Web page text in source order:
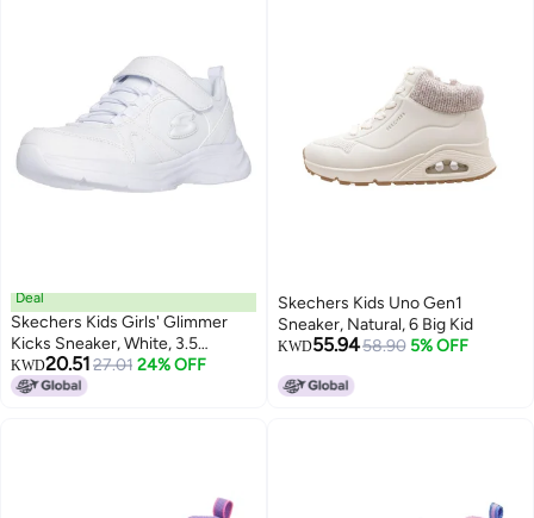
Deal
Skechers Kids Girls' Glimmer
Kicks Sneaker, White, 3.5
Medium US Big Kid
KWD20.5127.01 24% OFF
Skechers Kids Uno Gen1
Sneaker, Natural, 6 Big Kid
KWD55.9458.90 5% OFF